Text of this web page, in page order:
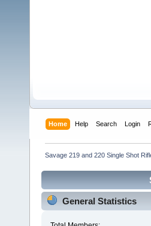
Home Help Search Login
Savage 219 and 220 Single Shot
General Statistics